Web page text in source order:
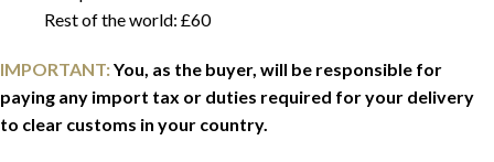
Rest of the world: £60
IMPORTANT:You, as the buyer, will be responsible for
paying any import tax or duties required for your delivery
to clear customs in your country.